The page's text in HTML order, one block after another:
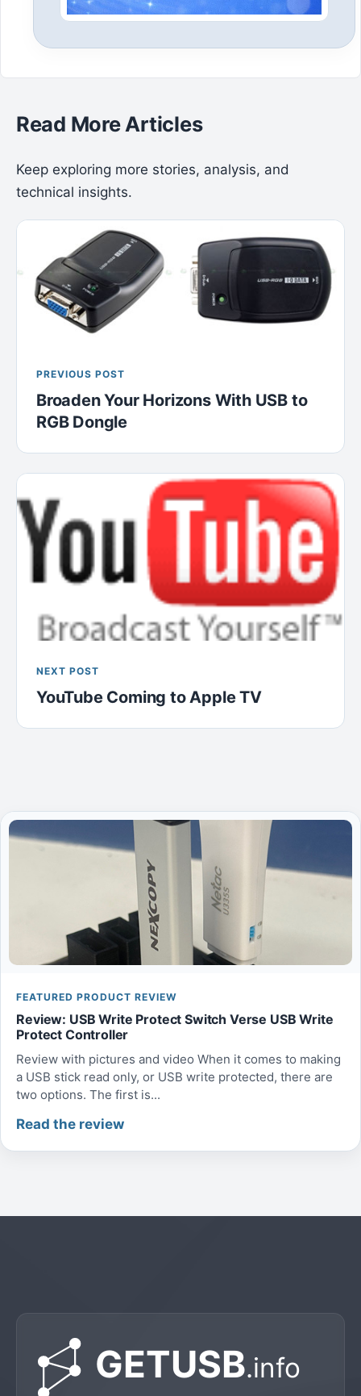
Read More Articles
Keep exploring more stories, analysis, and
technical insights.
PREVIOUS POST
Broaden Your Horizons With USB to
RGB Dongle
NEXT POST
YouTube Coming to Apple TV
FEATURED PRODUCT REVIEW
Review: USB Write Protect Switch Verse USB Write
Protect Controller
Review with pictures and video When it comes to making
a USB stick read only, or USB write protected, there are
two options. The first is...
Read the review